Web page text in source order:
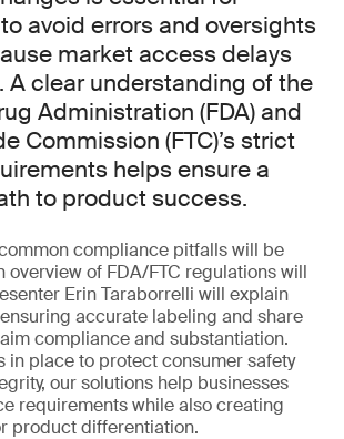
avoid errors and oversights
market access delays
A clear understanding of the
Administration (FDA) and
Commission (FTC)’s strict
helps ensure a
to product success.
compliance pitfalls will be
overview of FDA/FTC regulations will
Erin Taraborrelli will explain
accurate labeling and share
compliance and substantiation.
in place to protect consumer safety
our solutions help businesses
requirements while also creating
product differentiation.